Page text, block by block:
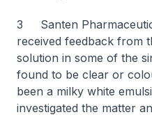
3 Santen
received feedback from
solution in some of the
found to be clear or
been a milky white
investigated the matter